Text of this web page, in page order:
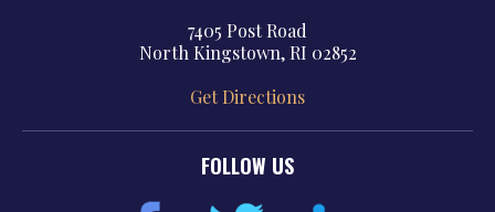
7405 Post Road
North Kingstown, RI 02852
Get Directions
FOLLOW US